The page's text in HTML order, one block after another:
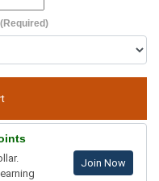
(Required)
Join Now